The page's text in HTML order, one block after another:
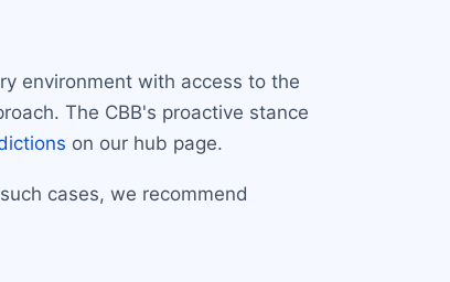
environment with access to the
The CBB's proactive stance
on our hub page.
cases, we recommend